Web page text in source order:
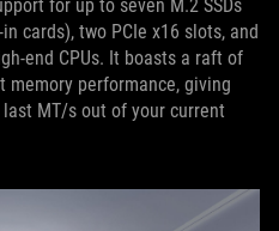
for up to seven M.2 SSDs
cards), two PCIe x16 slots, and
end CPUs. It boasts a raft of
memory performance, giving
MT/s out of your current